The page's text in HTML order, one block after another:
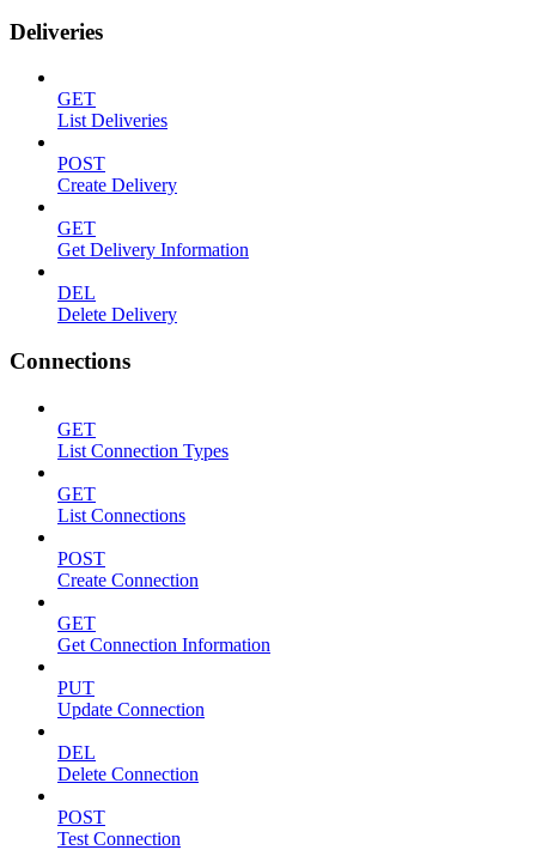
Deliveries
GET
List Deliveries
POST
Create Delivery
GET
Get Delivery Information
DEL
Delete Delivery
Connections
GET
List Connection Types
GET
List Connections
POST
Create Connection
GET
Get Connection Information
PUT
Update Connection
DEL
Delete Connection
POST
Test Connection